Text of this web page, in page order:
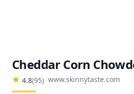
Cheddar Corn
4.8(95) www.skinnytaste.com